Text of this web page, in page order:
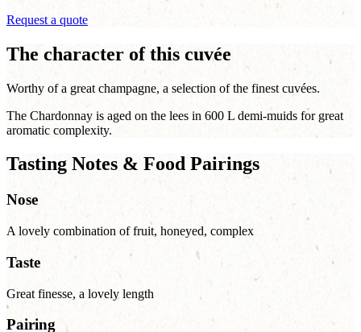
Request a quote
The character of this cuvée
Worthy of a great champagne, a selection of the finest cuvées.
The Chardonnay is aged on the lees in 600 L demi-muids for great
aromatic complexity.
Tasting Notes & Food Pairings
Nose
A lovely combination of fruit, honeyed, complex
Taste
Great finesse, a lovely length
Pairing